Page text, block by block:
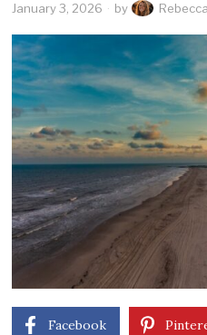
January 3, 2026 by
Facebook